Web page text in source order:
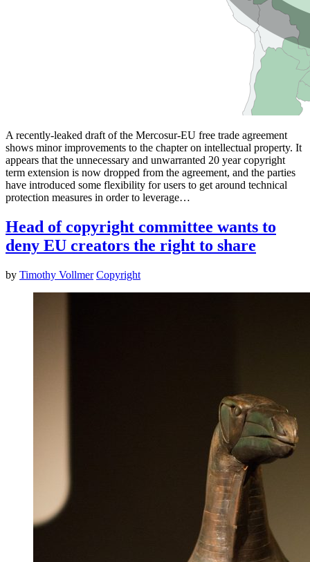
A recently-leaked draft of the Mercosur-EU free trade agreement
shows minor improvements to the chapter on intellectual property. It
appears that the unnecessary and unwarranted 20 year copyright
term extension is now dropped from the agreement, and the parties
have introduced some flexibility for users to get around technical
protection measures in order to leverage…
Head of copyright committee wants to
deny EU creators the right to share
by Timothy Vollmer Copyright